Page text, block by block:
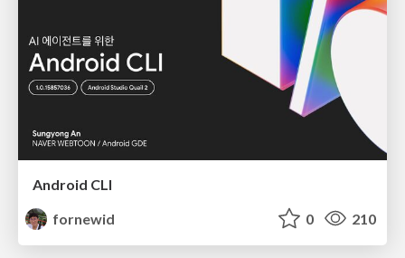
Android CLI
fornewid
0 210